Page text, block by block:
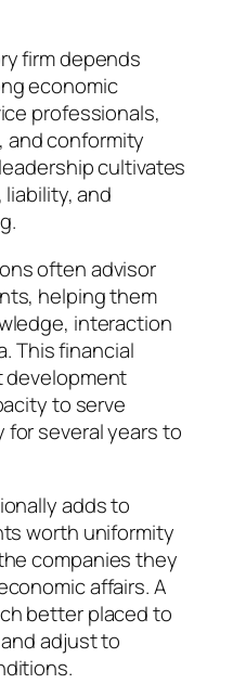
firm depends
economic
professionals,
and conformity
cultivates
and
often advisor
helping them
interaction
This financial
development
to serve
several years to
adds to
worth uniformity
companies they
affairs. A
better placed to
adjust to